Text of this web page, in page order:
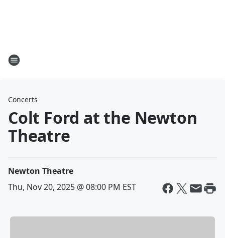
Concerts
Colt Ford at the Newton
Theatre
Newton Theatre
Thu, Nov 20, 2025 @ 08:00 PM EST